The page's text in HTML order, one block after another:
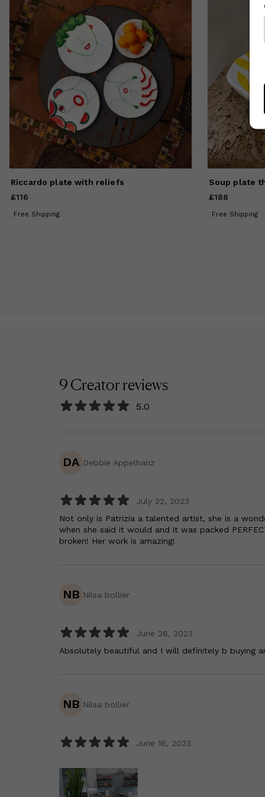
Riccardo plate with reliefs
Price
£116
Free Shipping
Soup plate
Price
£188
Free Shipping
9Creatorreviews
5.0
DA Debbie Appelhanz
July 22, 2023
Not only is Patrizia a talented artist, she is a
when she said it would and it was packed
broken! Her work is amazing!
NB Nilsa bollier
June 28, 2023
Absolutely beautiful and I will definitely b buying
NB Nilsa bollier
June 16, 2023